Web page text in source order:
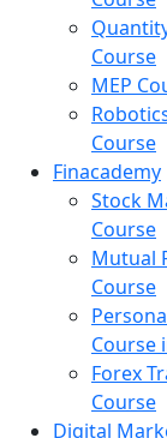
Course
MEP
Course
Finacademy
Stock
Course
Mutual
Course
Course
Forex
Course
Digital